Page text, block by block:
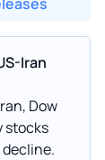
Iran
Dow
stocks